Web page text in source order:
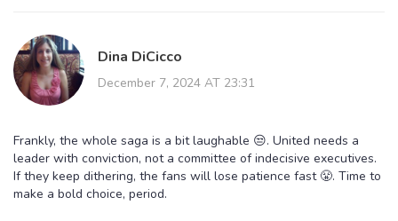
Dina DiCicco
December 7, 2024 AT 23:31
Frankly, the whole saga is a bit laughable 😒. United needs a
leader with conviction, not a committee of indecisive executives.
If they keep dithering, the fans will lose patience fast 😤. Time to
make a bold choice, period.